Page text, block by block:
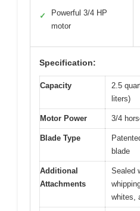
✓
Powerful 3/4 HP
motor
Specification:
Capacity
2.5
liters)
Motor Power 3/4
Blade Type
blade
Additional
Attachments
Sealed
whites,